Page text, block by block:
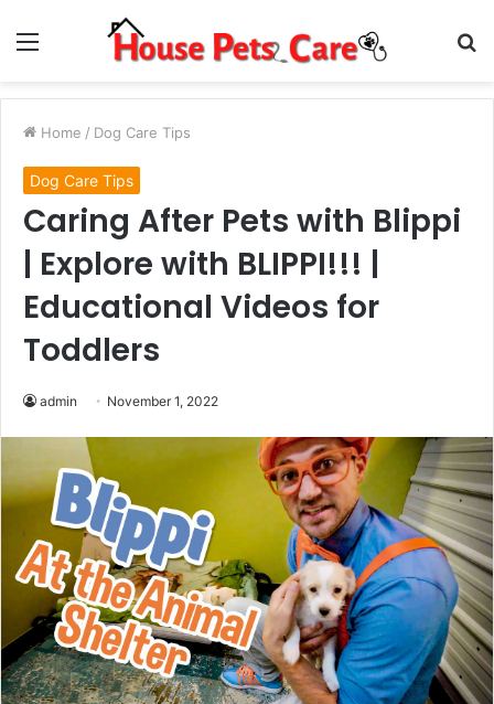
Menu
Home / Dog Care Tips
Dog Care Tips
Caring After Pets with Blippi
| Explore with BLIPPI!!! |
Educational Videos for
Toddlers
admin November 1, 2022